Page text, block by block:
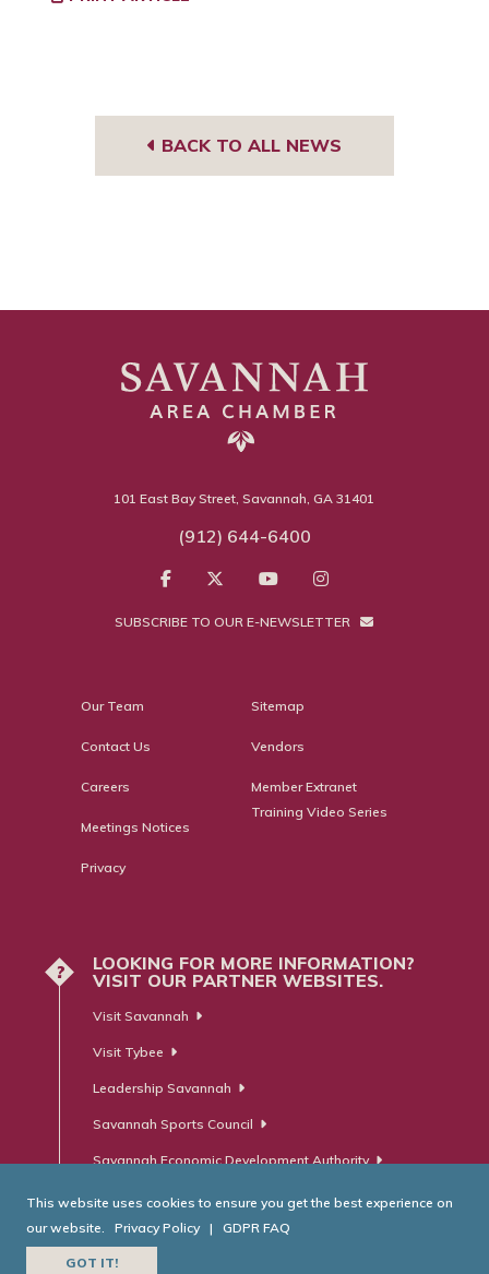
BACK TO ALL NEWS
101 East Bay Street, Savannah, GA 31401
(912) 644-6400
SUBSCRIBE TO OUR E-NEWSLETTER
Our Team
Contact Us
Careers
Meetings Notices
Privacy
Sitemap
Vendors
Member Extranet
Training Video Series
?
LOOKING FOR MORE INFORMATION?
VISIT OUR PARTNER WEBSITES.
Visit Savannah
Visit Tybee
Leadership Savannah
Savannah Sports Council
Savannah Economic Development Authority
This website uses cookies to ensure you get the best experience on
our website.
Privacy Policy | GDPR FAQ
GOT IT!